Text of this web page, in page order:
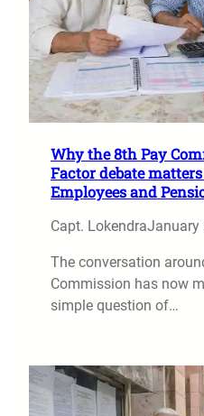
Why the 8th Pay
Factor debate
Employees and
Capt. LokendraJanuary
The conversation
Commission has now
simple question of…